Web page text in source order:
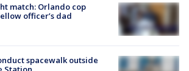
match: Orlando cop
officer’s dad
spacewalk outside